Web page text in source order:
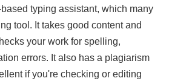
typing assistant, which many
tool. It takes good content and
your work for spelling,
errors. It also has a plagiarism
if you're checking or editing